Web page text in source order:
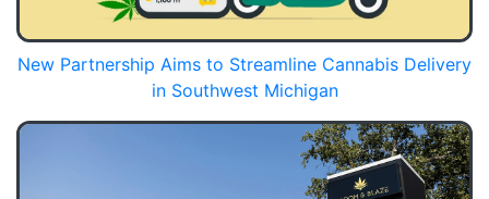
New Partnership Aims to Streamline Cannabis Delivery
in Southwest Michigan